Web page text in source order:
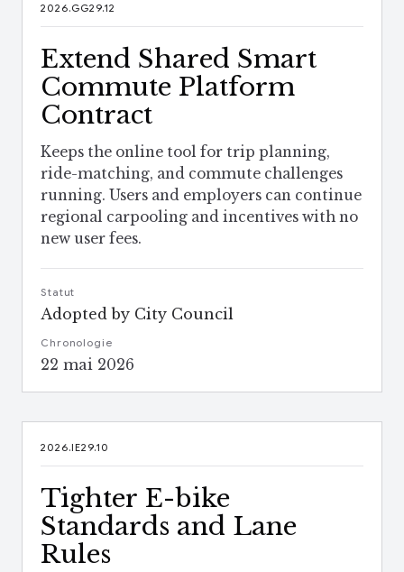
2026.GG29.12
Extend Shared Smart
Commute Platform
Contract
Keeps the online tool for trip planning,
ride-matching, and commute challenges
running. Users and employers can continue
regional carpooling and incentives with no
new user fees.
Statut
Adopted by City Council
Chronologie
22 mai 2026
2026.IE29.10
Tighter E-bike
Standards and Lane
Rules